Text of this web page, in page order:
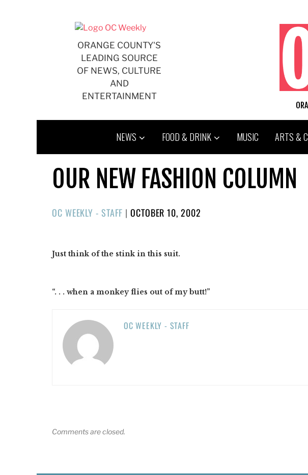
ORANGE COUNTY'S
LEADING SOURCE
OF NEWS, CULTURE
AND
ENTERTAINMENT
NEWS FOOD & DRINK MUSIC ARTS &
OUR NEW FASHION COLUMN
OC WEEKLY - STAFF |POSTED
OCTOBER 10, 2002
Just think of the stink in this suit.
“. . . when a monkey flies out of my butt!”
OC WEEKLY - STAFF
Comments are closed.